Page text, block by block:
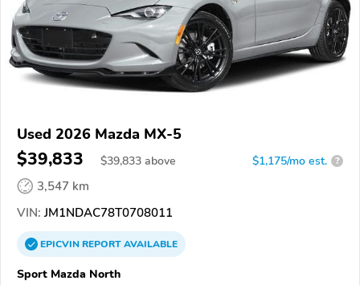
Used 2026 Mazda MX-5
$39,833 $39,833 above $1,175/mo est. ?
3,547 km
VIN: JM1NDAC78T0708011
EPICVINREPORTAVAILABLE
Sport Mazda North